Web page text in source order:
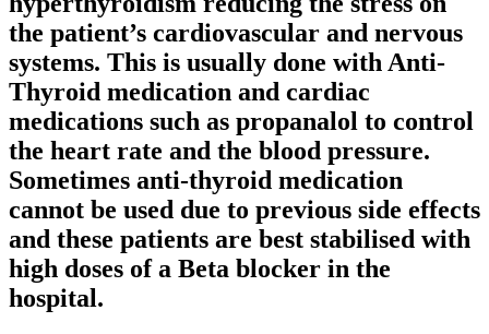
the patient’s cardiovascular and nervous
systems. This is usually done with Anti-
Thyroid medication and cardiac
medications such as propanalol to control
the heart rate and the blood pressure.
Sometimes anti-thyroid medication
cannot be used due to previous side effects
and these patients are best stabilised with
high doses of a Beta blocker in the
hospital.